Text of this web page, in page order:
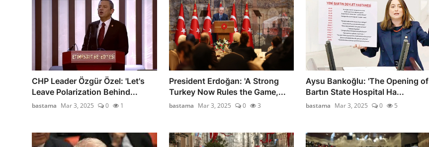
CHP Leader Özgür Özel: 'Let's
Leave Polarization Behind...
bastama Mar 3, 2025 0 1
President Erdoğan: 'A Strong
Turkey Now Rules the Game,...
bastama Mar 3, 2025 0 3
Aysu Bankoğlu: 'The Opening of
Bartın State Hospital Ha...
bastama Mar 3, 2025 0 5